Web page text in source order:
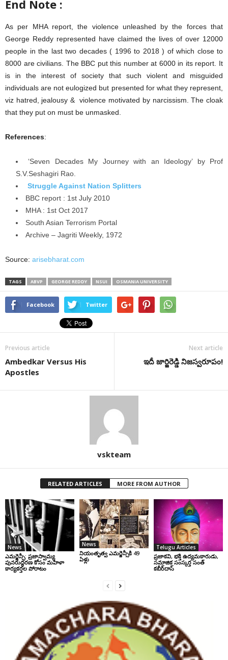
End Note :
As per MHA report, the violence unleashed by the forces that
George Reddy represented have claimed the lives of over 12000
people in the last two decades ( 1996 to 2018 ) of which close to
8000 are civilians. The BBC put this number at 6000 in its report. It
is in the interest of society that such violent and misguided
individuals are not eulogized but presented for what they represent,
viz hatred, jealousy & violence motivated by narcissism. The cloak
that they put on must be unmasked.
References:
‘Seven Decades My Journey with an Ideology’ by Prof
S.V.Seshagiri Rao.
Struggle Against Nation Splitters
BBC report : 1st July 2010
MHA : 1st Oct 2017
South Asian Terrorism Portal
Archive – Jagriti Weekly, 1972
Source: arisebharat.com
TAGS ABVP GEORGE REDDY NSUI OSMANIA UNIVERSITY
Facebook Twitter
Previous article
Ambedkar Versus His
Apostles
Next article
ఇదీ జార్జిరెడ్డి నిజస్వరూపం!
vskteam
RELATED ARTICLES MORE FROM AUTHOR
News
ఎమర్జెన్సీ: ప్రజాస్వామ్య
పునరుద్ధరణ కోసం మహిళా
కార్యకర్తల పోరాటం
News
నియంతృత్వ ఎమర్జెన్సీకి 49
ఏళ్లు
Telugu Articles
ప్రజాకవి, భక్తి ఉద్యమకారుడు,
సమాజిక సంస్కర్త సంత్‌
కబీర్‌దాస్‌